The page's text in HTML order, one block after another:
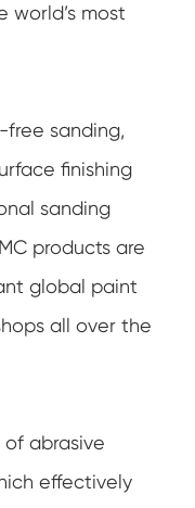
world’s most
free sanding,
finishing
sanding
products are
global paint
all over the
of abrasive
effectively